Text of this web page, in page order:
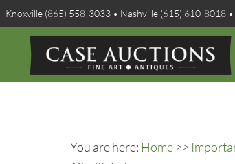
Knoxville (865) 558-3033 • Nashville (615) 610-8018
You are here: Home >>